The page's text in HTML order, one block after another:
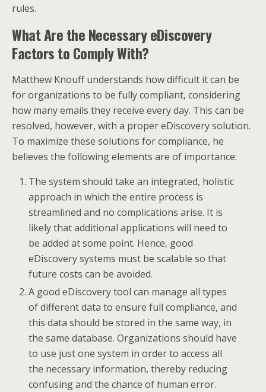
rules.
What Are the Necessary eDiscovery
Factors to Comply With?
Matthew Knouff understands how difficult it can be
for organizations to be fully compliant, considering
how many emails they receive every day. This can be
resolved, however, with a proper eDiscovery solution.
To maximize these solutions for compliance, he
believes the following elements are of importance:
The system should take an integrated, holistic
approach in which the entire process is
streamlined and no complications arise. It is
likely that additional applications will need to
be added at some point. Hence, good
eDiscovery systems must be scalable so that
future costs can be avoided.
A good eDiscovery tool can manage all types
of different data to ensure full compliance, and
this data should be stored in the same way, in
the same database. Organizations should have
to use just one system in order to access all
the necessary information, thereby reducing
confusing and the chance of human error.